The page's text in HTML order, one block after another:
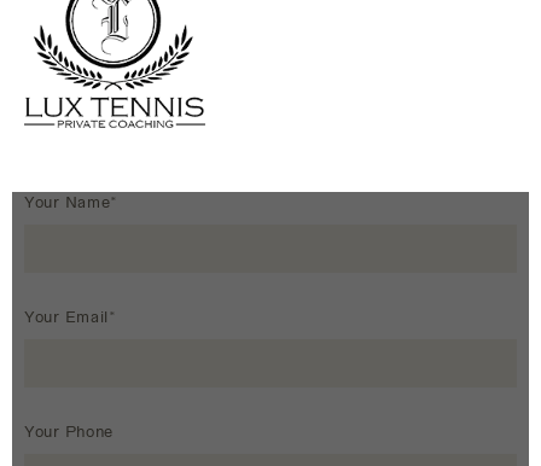
Your Name*
Your Email*
Your Phone